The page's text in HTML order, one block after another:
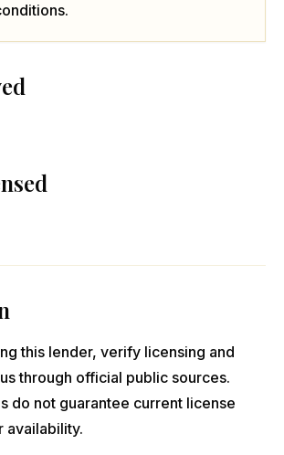
this lender, verify licensing and
through official public sources.
do not guarantee current license
availability.